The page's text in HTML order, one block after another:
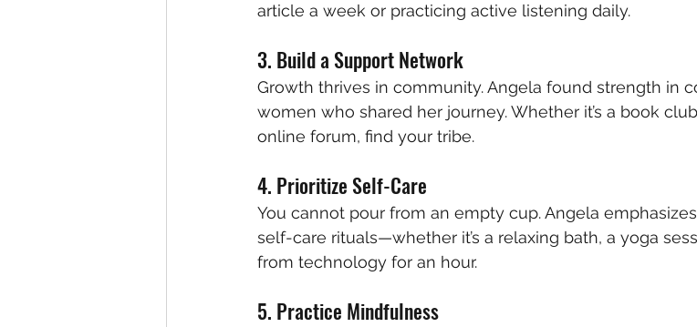
article a week or practicing active listening daily.
3. Build a Support Network
Growth thrives in community. Angela found strength in
women who shared her journey. Whether it’s a book
online forum, find your tribe.
4. Prioritize Self-Care
You cannot pour from an empty cup. Angela
self-care rituals—whether it’s a relaxing bath, a yoga
from technology for an hour.
5. Practice Mindfulness